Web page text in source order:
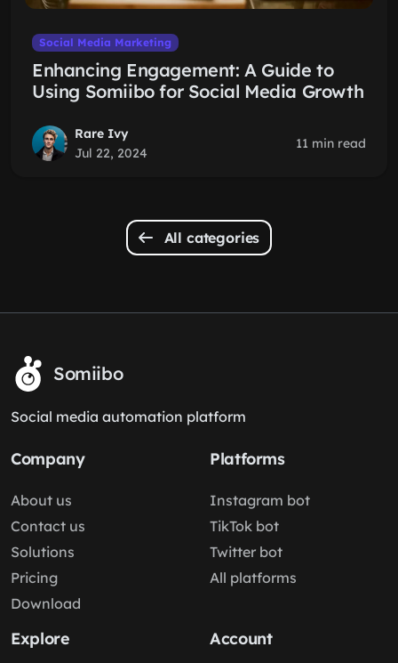
Social Media Marketing
Enhancing Engagement: A Guide to
Using Somiibo for Social Media Growth
Rare Ivy
Jul 22, 2024
11 min read
All categories
Somiibo
Social media automation platform
Company
About us
Contact us
Solutions
Pricing
Download
Platforms
Instagram bot
TikTok bot
Twitter bot
All platforms
Explore Account